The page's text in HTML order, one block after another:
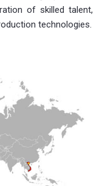
of skilled talent,
technologies.